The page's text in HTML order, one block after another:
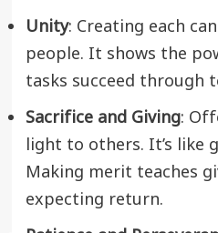
Unity: Creating each
people. It shows the
tasks succeed through
Sacrifice and Giving:
light to others. It’s like
Making merit teaches
expecting return.